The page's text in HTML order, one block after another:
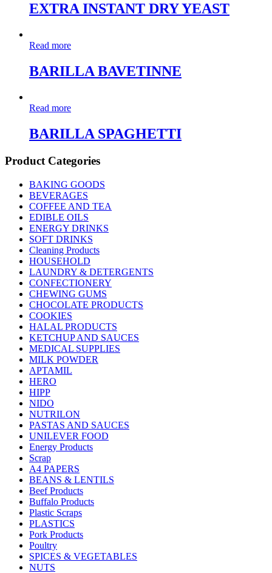
EXTRA INSTANT DRY YEAST
Read more
BARILLA BAVETINNE
Read more
BARILLA SPAGHETTI
Product Categories
BAKING GOODS
BEVERAGES
COFFEE AND TEA
EDIBLE OILS
ENERGY DRINKS
SOFT DRINKS
Cleaning Products
HOUSEHOLD
LAUNDRY & DETERGENTS
CONFECTIONERY
CHEWING GUMS
CHOCOLATE PRODUCTS
COOKIES
HALAL PRODUCTS
KETCHUP AND SAUCES
MEDICAL SUPPLIES
MILK POWDER
APTAMIL
HERO
HIPP
NIDO
NUTRILON
PASTAS AND SAUCES
UNILEVER FOOD
Energy Products
Scrap
A4 PAPERS
BEANS & LENTILS
Beef Products
Buffalo Products
Plastic Scraps
PLASTICS
Pork Products
Poultry
SPICES & VEGETABLES
NUTS